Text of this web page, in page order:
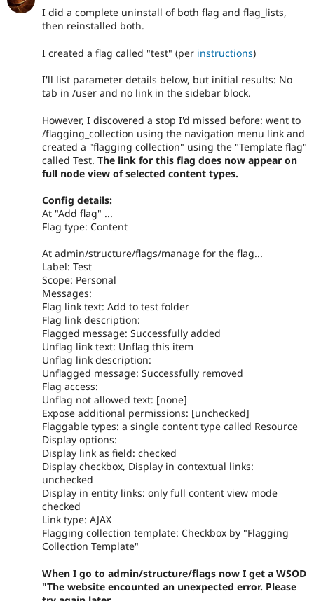
I did a complete uninstall of both flag and flag_lists,
then reinstalled both.
I created a flag called "test" (per instructions)
I'll list parameter details below, but initial results: No
tab in /user and no link in the sidebar block.
However, I discovered a stop I'd missed before: went to
/flagging_collection using the navigation menu link and
created a "flagging collection" using the "Template flag"
called Test. The link for this flag does now appear on
full node view of selected content types.
Config details:
At "Add flag" ...
Flag type: Content
At admin/structure/flags/manage for the flag...
Label: Test
Scope: Personal
Messages:
Flag link text: Add to test folder
Flag link description:
Flagged message: Successfully added
Unflag link text: Unflag this item
Unflag link description:
Unflagged message: Successfully removed
Flag access:
Unflag not allowed text: [none]
Expose additional permissions: [unchecked]
Flaggable types: a single content type called Resource
Display options:
Display link as field: checked
Display checkbox, Display in contextual links:
unchecked
Display in entity links: only full content view mode
checked
Link type: AJAX
Flagging collection template: Checkbox by "Flagging
Collection Template"
When I go to admin/structure/flags now I get a WSOD
"The website encounted an unexpected error. Please